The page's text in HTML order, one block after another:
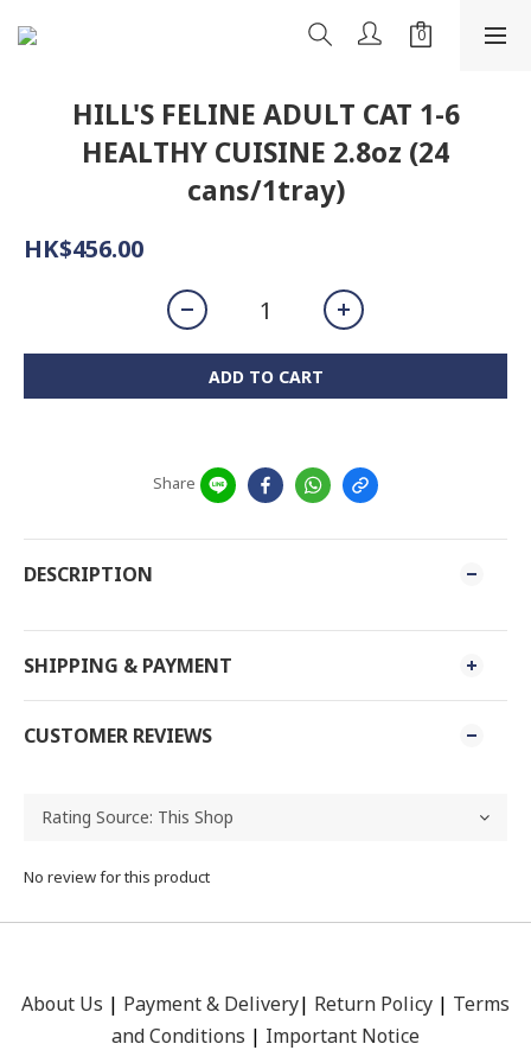
HILL'S FELINE ADULT CAT 1-6
HEALTHY CUISINE 2.8oz (24
cans/1tray)
HK$456.00
ADD TO CART
Share
DESCRIPTION
SHIPPING & PAYMENT
CUSTOMER REVIEWS
No review for this product
About Us | Payment & Delivery| Return Policy | Terms
and Conditions | Important Notice